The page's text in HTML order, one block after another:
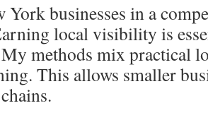
York businesses in a
local visibility is
methods mix practical
This allows smaller